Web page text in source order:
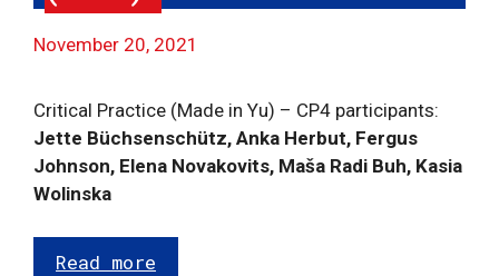
November 20, 2021
Critical Practice (Made in Yu) – CP4 participants:
Jette Büchsenschütz, Anka Herbut, Fergus
Johnson, Elena Novakovits, Maša Radi Buh, Kasia
Wolinska
Read more